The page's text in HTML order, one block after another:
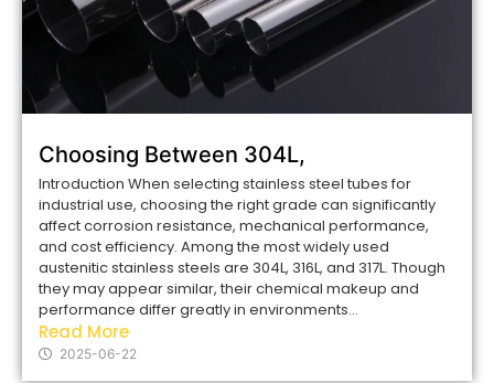
Choosing Between 304L,
Introduction When selecting stainless steel tubes for
industrial use, choosing the right grade can significantly
affect corrosion resistance, mechanical performance,
and cost efficiency. Among the most widely used
austenitic stainless steels are 304L, 316L, and 317L. Though
they may appear similar, their chemical makeup and
performance differ greatly in environments...
Read More
2025-06-22